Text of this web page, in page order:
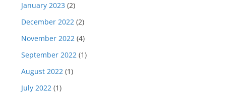
January 2023 (2)
December 2022 (2)
November 2022 (4)
September 2022 (1)
August 2022 (1)
July 2022 (1)